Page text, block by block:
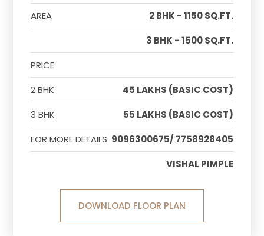
AREA
2 BHK - 1150 SQ.FT.
3 BHK - 1500 SQ.FT.
PRICE
2 BHK
45 LAKHS (BASIC COST)
3 BHK
55 LAKHS (BASIC COST)
FOR MORE DETAILS 9096300675/ 7758928405
VISHAL PIMPLE
DOWNLOAD FLOOR PLAN